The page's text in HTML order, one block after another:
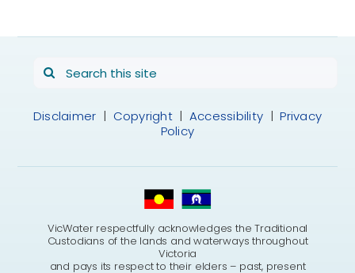
Search
for:
Disclaimer | Copyright| Accessibility |Privacy
Policy
VicWater respectfully acknowledges the Traditional
Custodians of the lands and waterways throughout
Victoria
and pays its respect to their elders – past, present